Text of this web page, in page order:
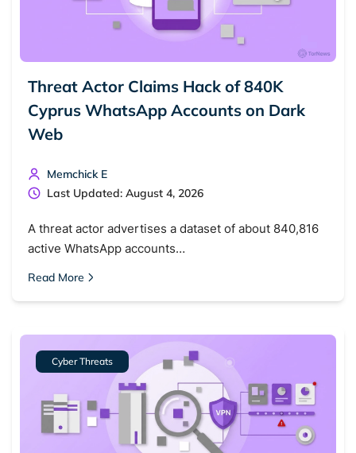
Search TorNews
Popular searches:
Secure emails
Dark web monitoring
Best VPN for dark web
Cancel Search
Threat Actor Claims Hack of 840K
Cyprus WhatsApp Accounts on Dark
Web
Memchick E
Last Updated: August 4, 2026
A threat actor advertises a dataset of about 840,816
active WhatsApp accounts…
Read More
Cyber Threats